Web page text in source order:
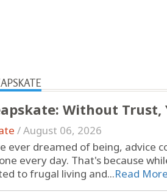
Without
/August 06, 2026
ever dreamed of being, advice
every day. That's because
to frugal living and...Read